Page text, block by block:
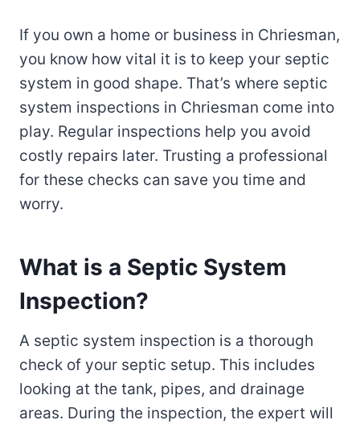
If you own a home or business in Chriesman,
you know how vital it is to keep your septic
system in good shape. That’s where septic
system inspections in Chriesman come into
play. Regular inspections help you avoid
costly repairs later. Trusting a professional
for these checks can save you time and
worry.
What is a Septic System
Inspection?
A septic system inspection is a thorough
check of your septic setup. This includes
looking at the tank, pipes, and drainage
areas. During the inspection, the expert will